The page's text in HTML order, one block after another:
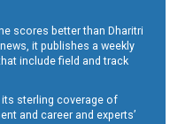
scores better than Dharitri
it publishes a weekly
include field and track
sterling coverage of
and career and experts’